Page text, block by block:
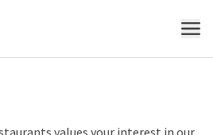
MENU
values your interest in our